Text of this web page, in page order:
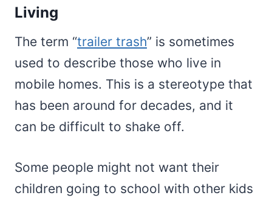
Living
The term “trailer trash” is sometimes
used to describe those who live in
mobile homes. This is a stereotype that
has been around for decades, and it
can be difficult to shake off.
Some people might not want their
children going to school with other kids